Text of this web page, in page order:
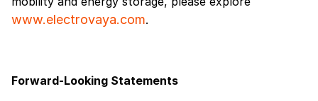
www.electrovaya.com.
Forward-Looking Statements